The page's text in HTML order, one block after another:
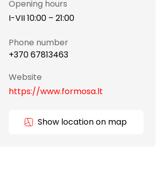
Opening hours
I-VII 10:00 – 21:00
Phone number
+370 67813463
Website
https://www.formosa.lt
Show location on map